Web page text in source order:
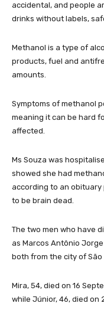
accidental, and people
drinks without labels,
Methanol is a type of
products, fuel and
amounts.
Symptoms of methanol
meaning it can be hard
affected.
Ms Souza was
showed she had
according to an obituary
to be brain dead.
The two men who have
as Marcos Antônio
both from the city of São
Mira, 54, died on 16
while Júnior, 46, died on